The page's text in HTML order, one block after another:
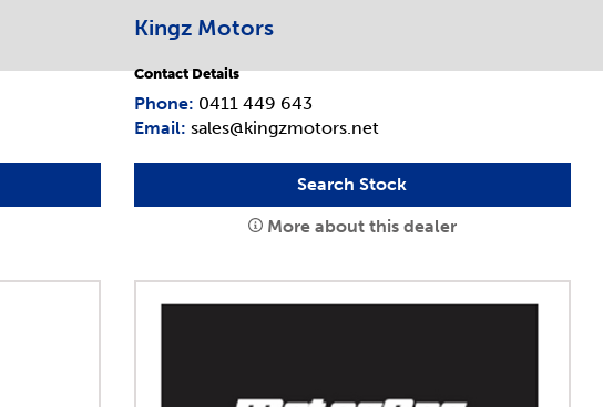
Kingz Motors
Contact Details
Phone: 0411 449 643
Email: sales@kingzmotors.net
Search Stock
More about this dealer